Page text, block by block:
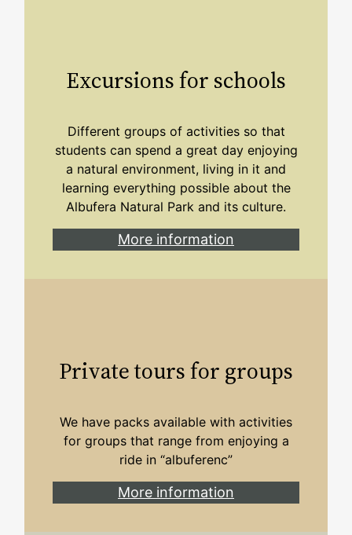
Excursions for schools
Different groups of activities so that
students can spend a great day enjoying
a natural environment, living in it and
learning everything possible about the
Albufera Natural Park and its culture.
More information
Private tours for groups
We have packs available with activities
for groups that range from enjoying a
ride in “albuferenc”
More information